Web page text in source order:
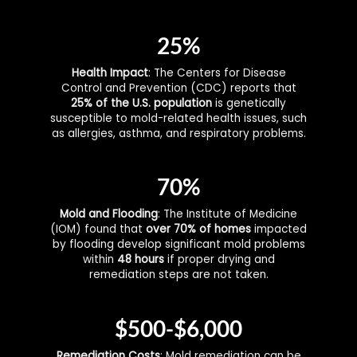
25%
Health Impact: The Centers for Disease
Control and Prevention (CDC) reports that
25% of the U.S. population is genetically
susceptible to mold-related health issues, such
as allergies, asthma, and respiratory problems.
70%
Mold and Flooding: The Institute of Medicine
(IOM) found that over 70% of homes impacted
by flooding develop significant mold problems
within 48 hoursif proper drying and
remediation steps are not taken.
$500-$6,000